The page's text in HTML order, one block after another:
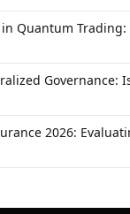
Quantum Trading:
Governance:
2026: